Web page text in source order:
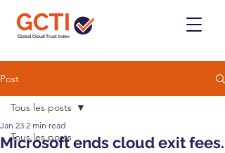
Post
Tous les posts
Tous les posts
Microsoft ends cloud exit fees.
Jan 23 2 min read